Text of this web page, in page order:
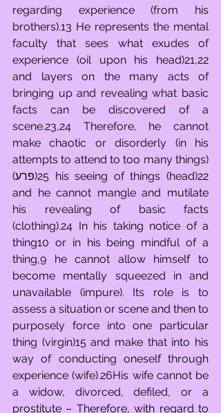
regarding experience (from his
brothers).13 He represents the mental
faculty that sees what exudes of
experience (oil upon his head)21,22
and layers on the many acts of
bringing up and revealing what basic
facts can be discovered of a
scene.23,24 Therefore, he cannot
make chaotic or disorderly (in his
attempts to attend to too many things)
(פרע)25 his seeing of things (head)22
and he cannot mangle and mutilate
his revealing of basic facts
(clothing).24 In his taking notice of a
thing10 or in his being mindful of a
thing,9 he cannot allow himself to
become mentally squeezed in and
unavailable (impure). Its role is to
assess a situation or scene and then to
purposely force into one particular
thing (virgin)15 and make that into his
way of conducting oneself through
experience (wife).26His wife cannot be
a widow, divorced, defiled, or a
prostitute – Therefore, with regard to